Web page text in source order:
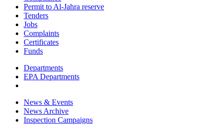
Permit to Al-Jahra reserve
Tenders
Jobs
Complaints
Certificates
Funds
Departments
EPA Departments
News & Events
News Archive
Inspection Campaigns